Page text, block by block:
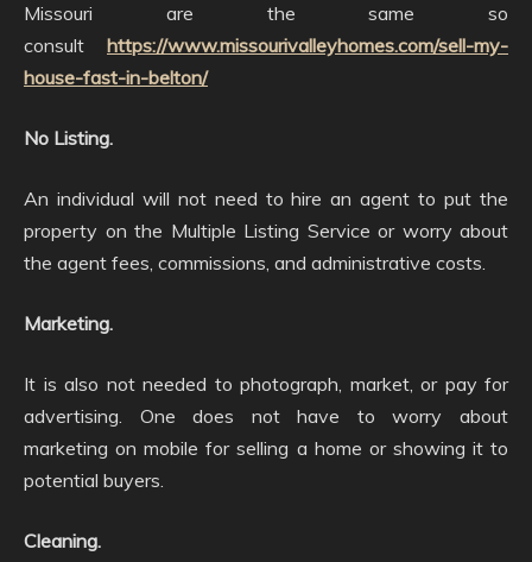
Missouri are the same so
consult https://www.missourivalleyhomes.com/sell-my-
house-fast-in-belton/
No Listing.
An individual will not need to hire an agent to put the
property on the Multiple Listing Service or worry about
the agent fees, commissions, and administrative costs.
Marketing.
It is also not needed to photograph, market, or pay for
advertising. One does not have to worry about
marketing on mobile for selling a home or showing it to
potential buyers.
Cleaning.